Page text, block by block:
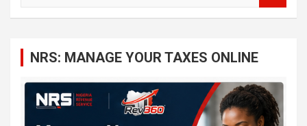
NRS: MANAGE YOUR TAXES ONLINE